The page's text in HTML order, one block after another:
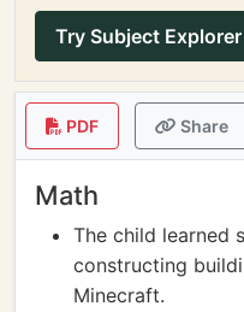
Try Subject
PDF Share
Math
The child learned
constructing
Minecraft.